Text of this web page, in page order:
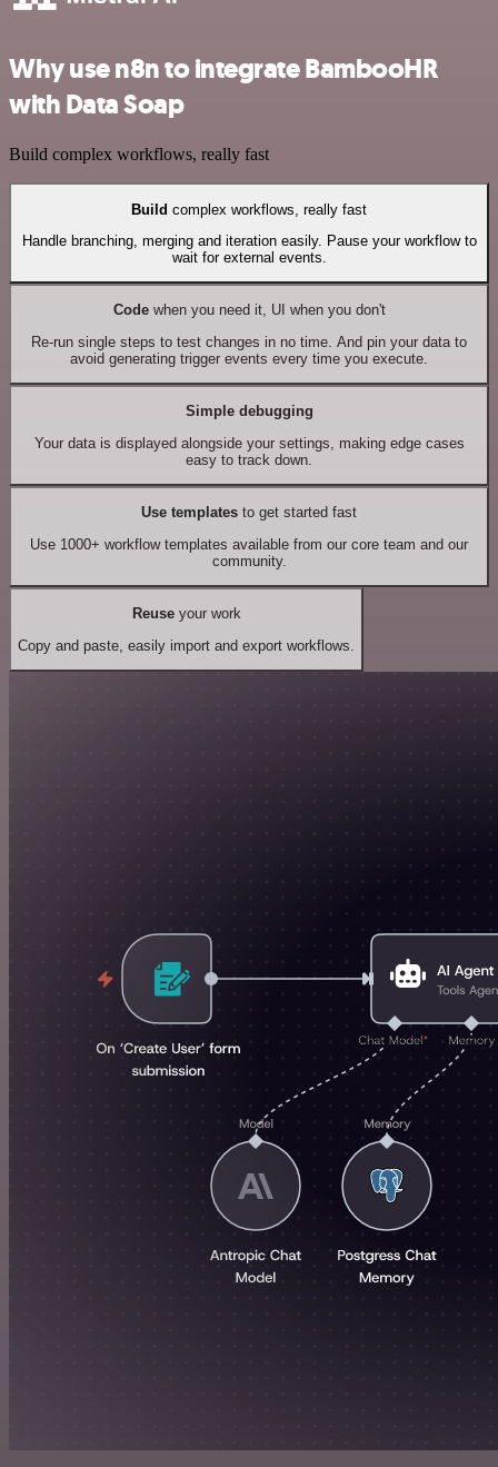
Why use n8n to integrate BambooHR
with Data Soap
Build complex workflows, really fast
Build complex workflows, really fast
Handle branching, merging and iteration easily. Pause your workflow to
wait for external events.
Codewhen you need it, UI when you don't
Re-run single steps to test changes in no time. And pin your data to
avoid generating trigger events every time you execute.
Simple debugging
Your data is displayed alongside your settings, making edge cases
easy to track down.
Use templates to get started fast
Use 1000+ workflow templates available from our core team and our
community.
Reuseyour work
Copy and paste, easily import and export workflows.